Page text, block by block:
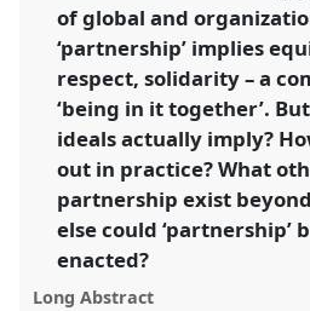
the
panel
explorer
of global and
‘partnership’ implies
respect, solidarity – a
‘being in it together’.
ideals actually imply?
out in practice? What
partnership exist
else could ‘partnership’
enacted?
Long Abstract